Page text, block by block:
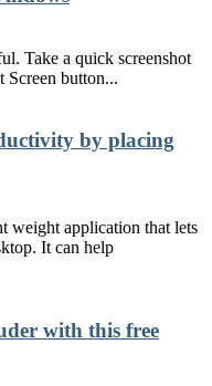
Take a quick screenshot
button...
by placing
weight application that lets
It can help
with this free